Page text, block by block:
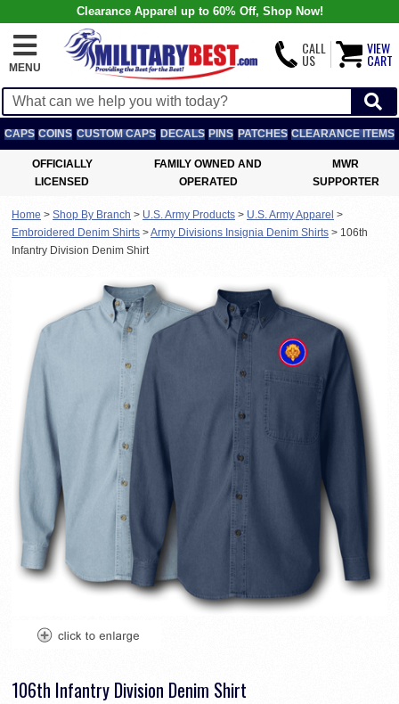
Clearance Apparel up to 60% Off, Shop Now!
MENU
CALL
US
VIEW
CART
CAPS COINS CUSTOM CAPS DECALS PINS PATCHES CLEARANCE ITEMS
OFFICIALLY
LICENSED
FAMILY OWNED AND
OPERATED
MWR
SUPPORTER
Home > Shop By Branch > U.S. Army Products > U.S. Army Apparel >
Embroidered Denim Shirts >Army Divisions Insignia Denim Shirts > 106th
Infantry Division Denim Shirt
106th Infantry Division Denim Shirt